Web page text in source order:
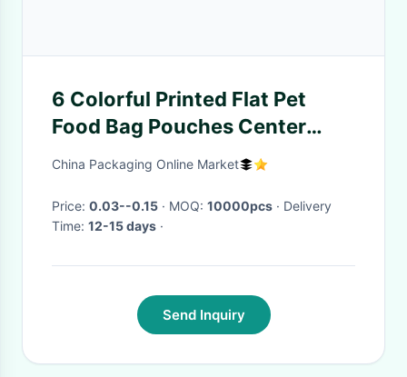
6 Colorful Printed Flat Pet
Food Bag Pouches Center
Clear Widow Teeth Edge
China Packaging Online Market
Price: 0.03--0.15 · MOQ: 10000pcs · Delivery
Time: 12-15 days ·
Send Inquiry